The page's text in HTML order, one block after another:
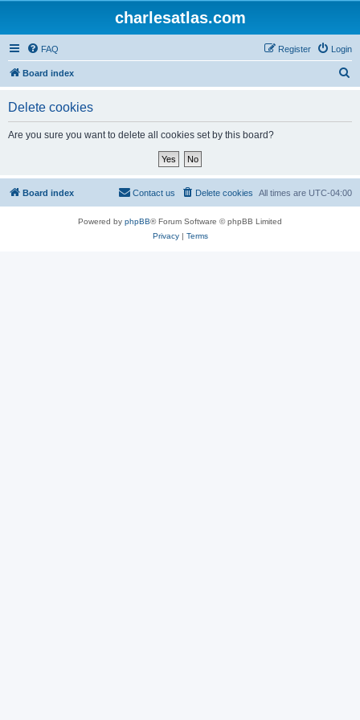
charlesatlas.com
FAQ Login
Register
Board index
Delete cookies
Are you sure you want to delete all cookies set by this board?
Board index All times are UTC-04:00
Delete cookies
Contact us
Powered by phpBB® Forum Software © phpBB Limited
Privacy| Terms